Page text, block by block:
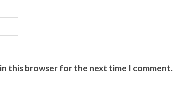
in this browser for the next time I comment.